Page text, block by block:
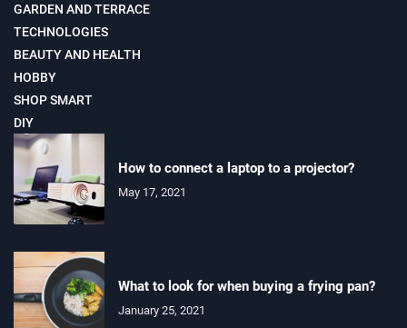
GARDEN AND TERRACE
TECHNOLOGIES
BEAUTY AND HEALTH
HOBBY
SHOP SMART
DIY
How to connect a laptop to a projector?
May 17, 2021
What to look for when buying a frying pan?
January 25, 2021